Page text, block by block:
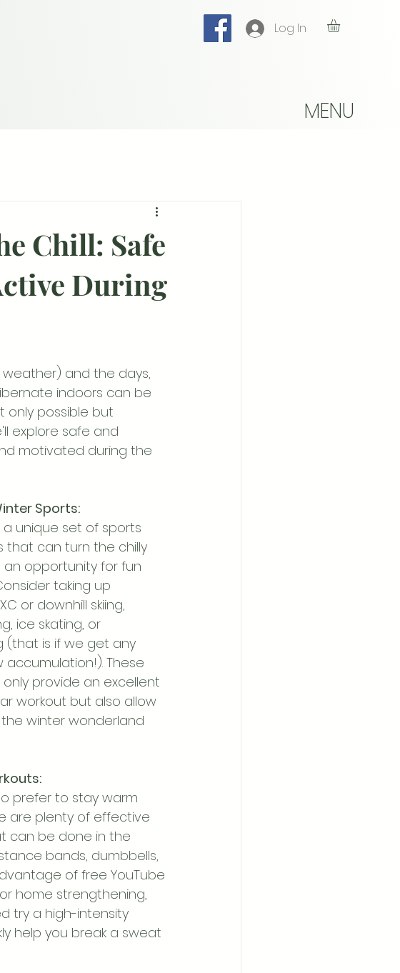
Log In
MENU
Chill: Safe
During
and the days,
indoors can be
only possible but
explore safe and
motivated during the
Sports:
unique set of sports
that can turn the chilly
opportunity for fun
taking up
or downhill skiing,
ice skating, or
(that is if we get any
These
provide an excellent
workout but also allow
winter wonderland
prefer to stay warm
are plenty of effective
can be done in the
bands, dumbbells,
of free YouTube
home strengthening,
try a high-intensity
help you break a sweat